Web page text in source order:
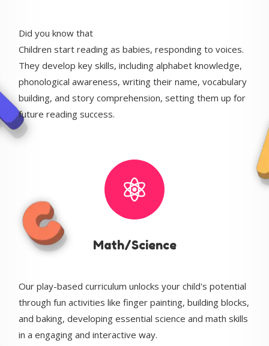
Did you know that
Children start reading as babies, responding to voices.
They develop key skills, including alphabet knowledge,
phonological awareness, writing their name, vocabulary
building, and story comprehension, setting them up for
future reading success.
Math/Science
Our play-based curriculum unlocks your child's potential
through fun activities like finger painting, building blocks,
and baking, developing essential science and math skills
in a engaging and interactive way.